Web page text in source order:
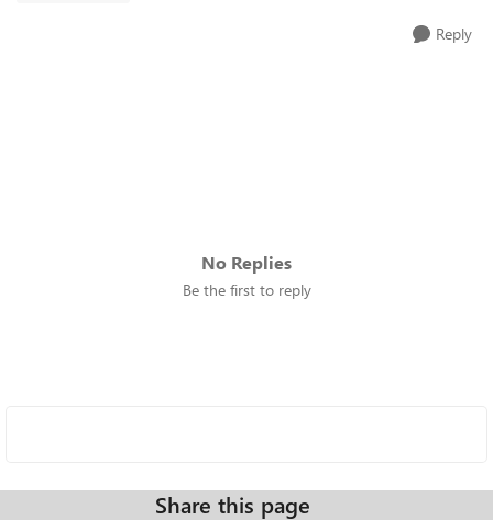
Reply
No Replies
Be the first to reply
Share this page